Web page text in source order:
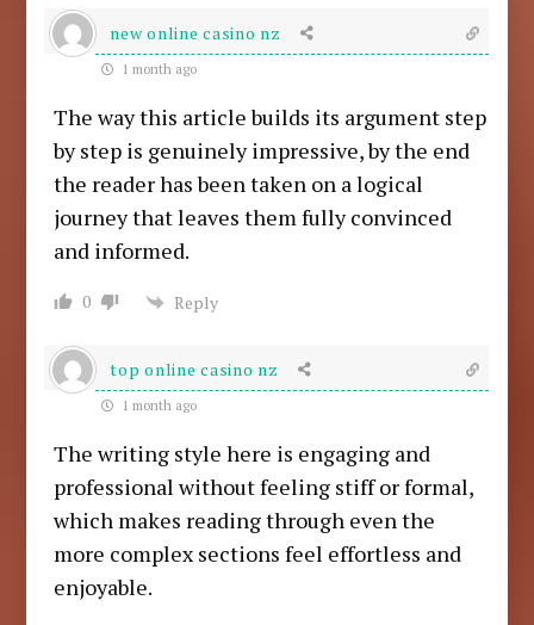
new online casino nz
1 month ago
The way this article builds its argument step
by step is genuinely impressive, by the end
the reader has been taken on a logical
journey that leaves them fully convinced
and informed.
0 Reply
top online casino nz
1 month ago
The writing style here is engaging and
professional without feeling stiff or formal,
which makes reading through even the
more complex sections feel effortless and
enjoyable.